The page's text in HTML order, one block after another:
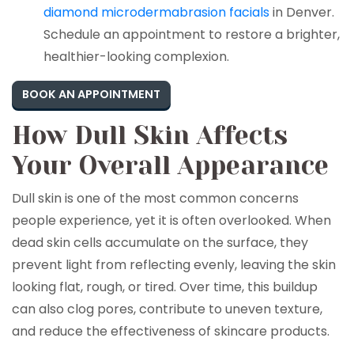
diamond microdermabrasion facialsin Denver.
Schedule an appointment to restore a brighter,
healthier-looking complexion.
BOOK AN APPOINTMENT
How Dull Skin Affects
Your Overall Appearance
Dull skin is one of the most common concerns
people experience, yet it is often overlooked. When
dead skin cells accumulate on the surface, they
prevent light from reflecting evenly, leaving the skin
looking flat, rough, or tired. Over time, this buildup
can also clog pores, contribute to uneven texture,
and reduce the effectiveness of skincare products.